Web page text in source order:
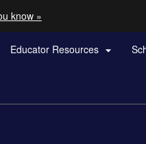
know »
identify
a
Oregon.gov
Educator Resources 